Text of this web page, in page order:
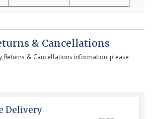
& Cancellations
Returns & Cancellations information, please
Delivery